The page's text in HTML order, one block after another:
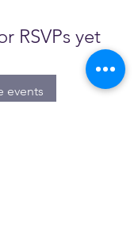
RSVPs yet
events